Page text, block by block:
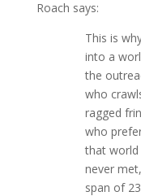
Roach says:
This is
into a
the
who
ragged
who
that world
never
span of